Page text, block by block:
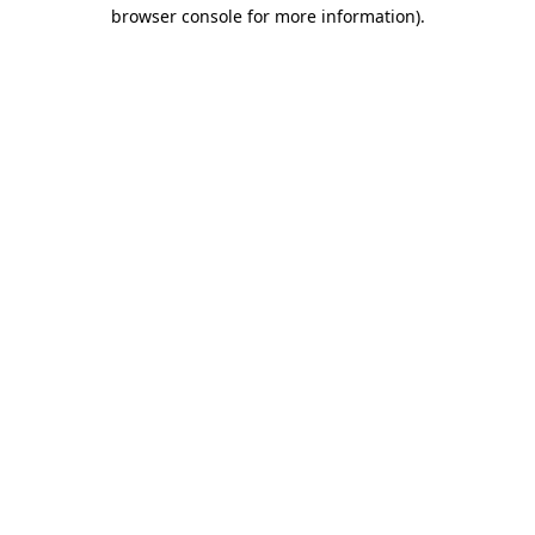
browser console for more information).